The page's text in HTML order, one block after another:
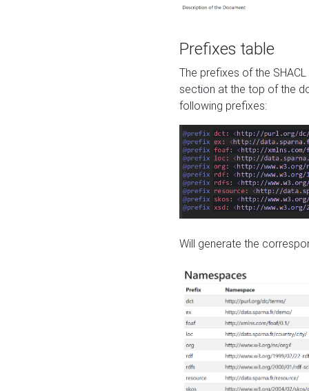
Prefixes table
The prefixes of the
section at the top of the
following prefixes:
Will generate the